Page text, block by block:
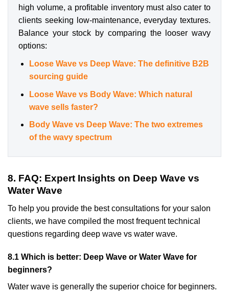
high volume, a profitable inventory must also cater to
clients seeking low-maintenance, everyday textures.
Balance your stock by comparing the looser wavy
options:
Loose Wave vs Deep Wave: The definitive B2B
sourcing guide
Loose Wave vs Body Wave: Which natural
wave sells faster?
Body Wave vs Deep Wave: The two extremes
of the wavy spectrum
8. FAQ: Expert Insights on Deep Wave vs
Water Wave
To help you provide the best consultations for your salon
clients, we have compiled the most frequent technical
questions regarding deep wave vs water wave.
8.1 Which is better: Deep Wave or Water Wave for
beginners?
Water wave is generally the superior choice for beginners.